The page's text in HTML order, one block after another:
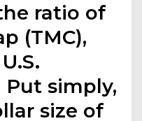
ratio of
(TMC),
simply,
size of